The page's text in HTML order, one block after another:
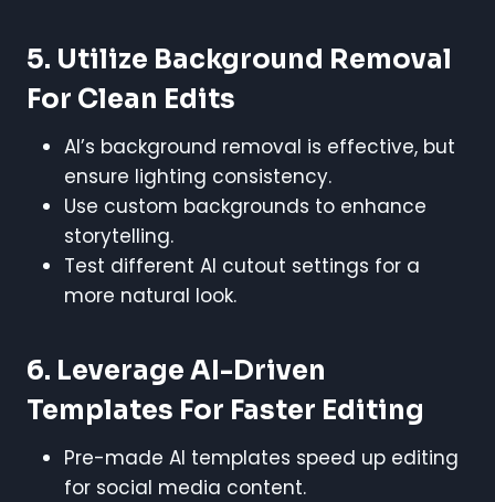
5. Utilize Background Removal
For Clean Edits
AI’s background removal is effective, but
ensure lighting consistency.
Use custom backgrounds to enhance
storytelling.
Test different AI cutout settings for a
more natural look.
6. Leverage AI-Driven
Templates For Faster Editing
Pre-made AI templates speed up editing
for social media content.